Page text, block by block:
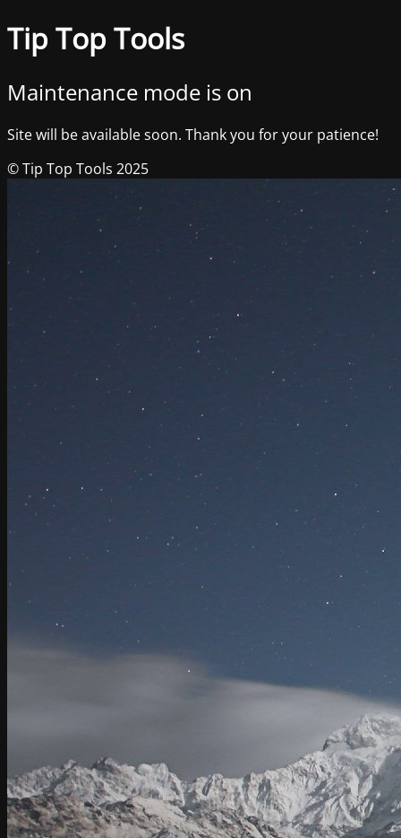
Tip Top Tools
Maintenance mode is on
Site will be available soon. Thank you for your patience!
© Tip Top Tools 2025